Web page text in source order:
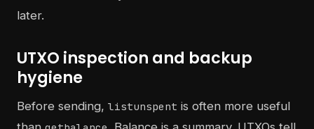
later.
UTXO inspection and backup
hygiene
Before sending, listunspent is often more useful